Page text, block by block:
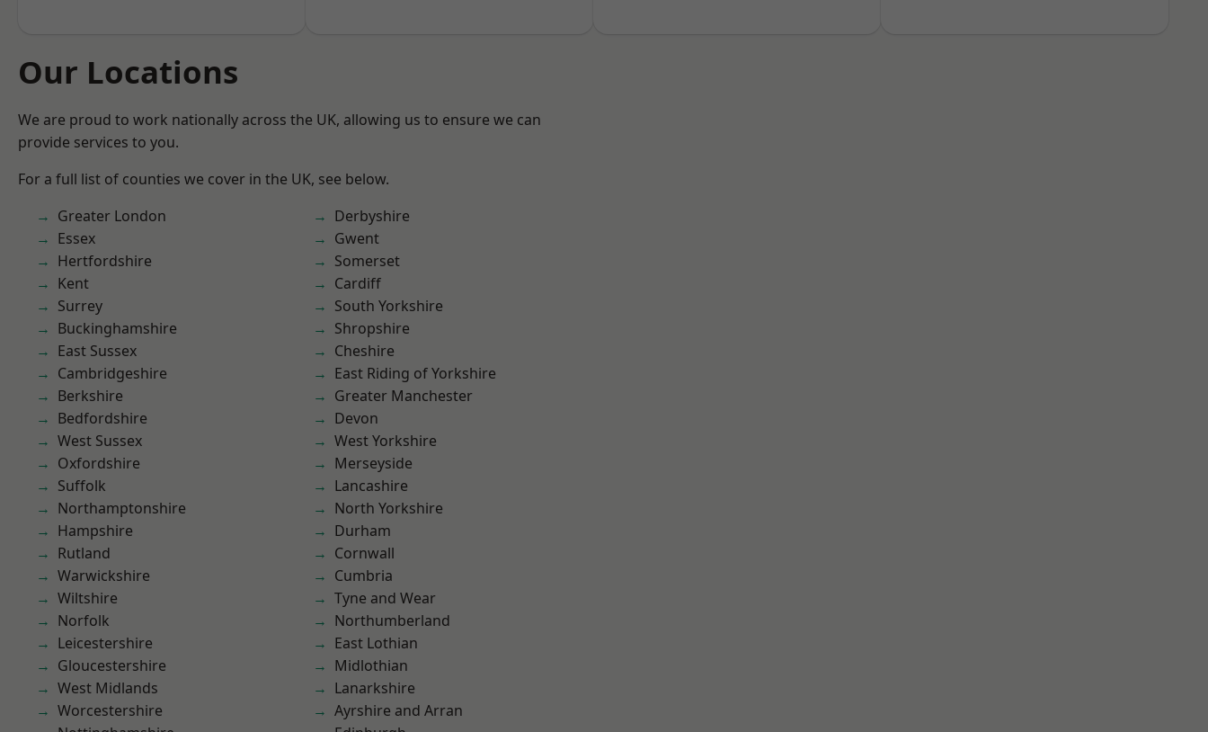
Our Locations
We are proud to work nationally across the UK, allowing us to ensure we can
provide services to you.
For a full list of counties we cover in the UK, see below.
Greater London
Essex
Hertfordshire
Kent
Surrey
Buckinghamshire
East Sussex
Cambridgeshire
Berkshire
Bedfordshire
West Sussex
Oxfordshire
Suffolk
Northamptonshire
Hampshire
Rutland
Warwickshire
Wiltshire
Norfolk
Leicestershire
Gloucestershire
West Midlands
Worcestershire
Derbyshire
Gwent
Somerset
Cardiff
South Yorkshire
Shropshire
Cheshire
East Riding of Yorkshire
Greater Manchester
Devon
West Yorkshire
Merseyside
Lancashire
North Yorkshire
Durham
Cornwall
Cumbria
Tyne and Wear
Northumberland
East Lothian
Midlothian
Lanarkshire
Ayrshire and Arran